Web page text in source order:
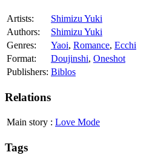
Artists:
Shimizu Yuki
Authors:
Shimizu Yuki
Genres:
Yaoi, Romance, Ecchi
Format:
Doujinshi, Oneshot
Publishers: Biblos
Relations
Main story : Love Mode
Tags